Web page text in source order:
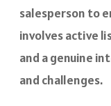
salesperson to
involves active
and a genuine
and challenges.